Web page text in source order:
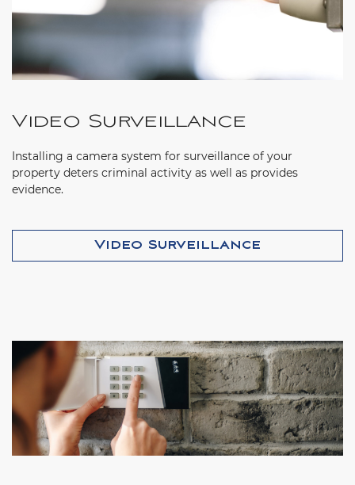
Video Surveillance
Installing a camera system for surveillance of your
property deters criminal activity as well as provides
evidence.
Video Surveillance